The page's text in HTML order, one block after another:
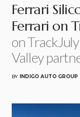
Ferrari
Ferrari on
on
Valley
BY INDIGO AUTO GROUP